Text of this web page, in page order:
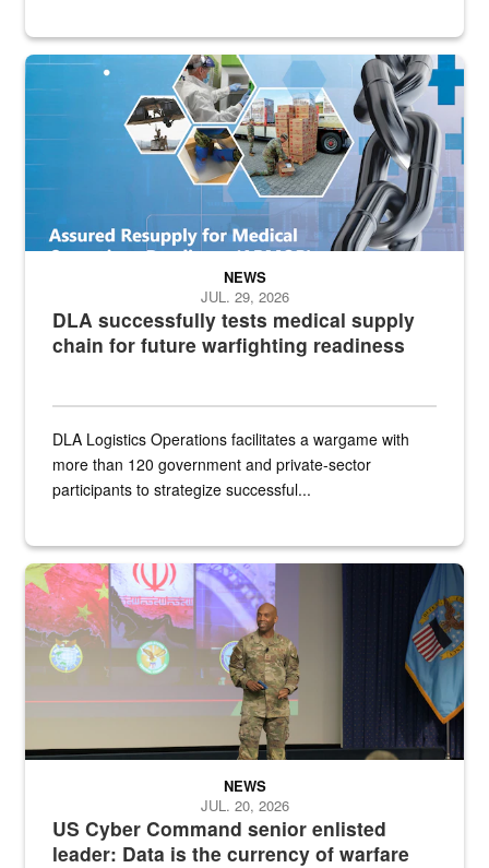
Graphic depicting aspects of the medical industrial base and
DLA successfully tests medical supply
chain for future warfighting readiness
NEWS
JUL. 29, 2026
DLA Logistics Operations facilitates a wargame with
more than 120 government and private-sector
participants to strategize successful...
Air Force Chief Master Sgt. Kenneth Bruce speaks onstage with
US Cyber Command senior enlisted
leader: Data is the currency of warfare
NEWS
JUL. 20, 2026